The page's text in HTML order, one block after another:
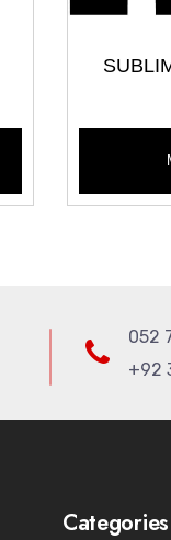
052
+92
Categories